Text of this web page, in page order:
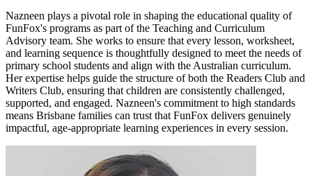
Nazneen plays a pivotal role in shaping the educational quality of
FunFox's programs as part of the Teaching and Curriculum
Advisory team. She works to ensure that every lesson, worksheet,
and learning sequence is thoughtfully designed to meet the needs of
primary school students and align with the Australian curriculum.
Her expertise helps guide the structure of both the Readers Club and
Writers Club, ensuring that children are consistently challenged,
supported, and engaged. Nazneen's commitment to high standards
means Brisbane families can trust that FunFox delivers genuinely
impactful, age-appropriate learning experiences in every session.